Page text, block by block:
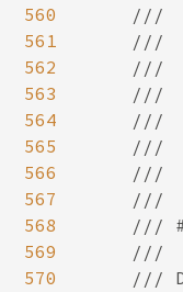
560
561
562
563
564
565
566
567
568
569
570